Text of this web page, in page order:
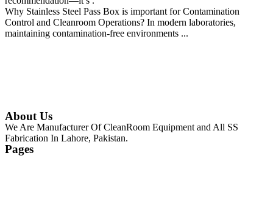
Why Stainless Steel Pass Box is important for Contamination
Control and Cleanroom Operations? In modern laboratories,
maintaining contamination-free environments ...
About Us
We Are Manufacturer Of CleanRoom Equipment and All SS
Fabrication In Lahore, Pakistan.
Pages